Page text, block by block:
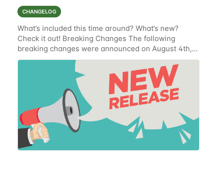
CHANGELOG
What’s included this time around? What’s new?
Check it out! Breaking Changes The following
breaking changes were announced on August 4th,
2025 and have been implemented. Get Organization
Devices' Endpoint (SUR-9254) To improve